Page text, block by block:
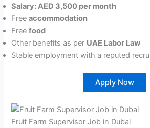
Salary: AED 3,500 per month
Freeaccommodation
Freefood
Other benefits as per UAE Labor Law
Stable employment with a reputed
Apply Now
Fruit Farm Supervisor Job in Dubai